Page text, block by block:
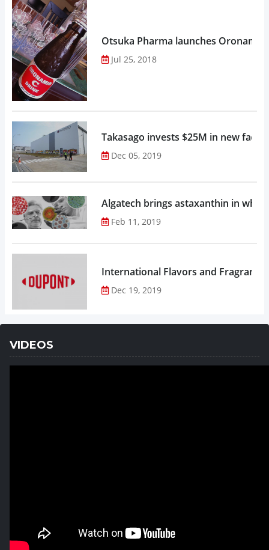
Otsuka Pharma launches
Jul 25, 2018
Takasago invests $25M in new
Dec 05, 2019
Algatech brings astaxanthin in
Feb 11, 2019
Dec 19, 2019
VIDEOS